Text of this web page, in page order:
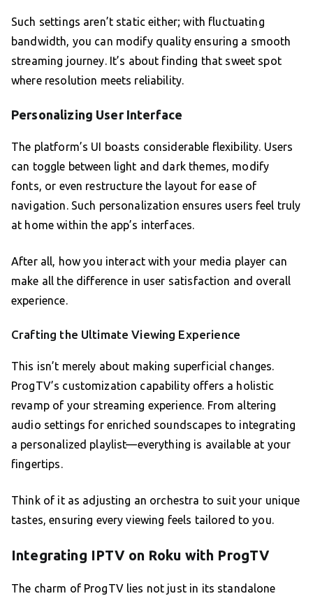
Such settings aren’t static either; with fluctuating
bandwidth, you can modify quality ensuring a smooth
streaming journey. It’s about finding that sweet spot
where resolution meets reliability.
Personalizing User Interface
The platform’s UI boasts considerable flexibility. Users
can toggle between light and dark themes, modify
fonts, or even restructure the layout for ease of
navigation. Such personalization ensures users feel truly
at home within the app’s interfaces.
After all, how you interact with your media player can
make all the difference in user satisfaction and overall
experience.
Crafting the Ultimate Viewing Experience
This isn’t merely about making superficial changes.
ProgTV’s customization capability offers a holistic
revamp of your streaming experience. From altering
audio settings for enriched soundscapes to integrating
a personalized playlist—everything is available at your
fingertips.
Think of it as adjusting an orchestra to suit your unique
tastes, ensuring every viewing feels tailored to you.
Integrating IPTV on Roku with ProgTV
The charm of ProgTV lies not just in its standalone